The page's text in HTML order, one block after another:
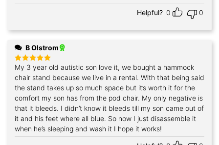
Helpful? 0 0
B Olstrom
Rated5
out of 5
My 3 year old autistic son love it, we bought a hammock
chair stand because we live in a rental. With that being said
the stand takes up so much space but it’s worth it for the
comfort my son has from the pod chair. My only negative is
that it bleeds. I didn’t know it bleeds till my son came out of
it and his feet where all blue. So now I just disassemble it
when he’s sleeping and wash it I hope it works!